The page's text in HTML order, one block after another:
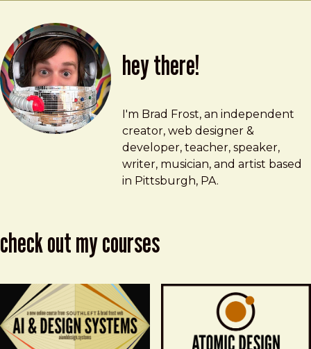
hey there!
Brad Frost
brad@bradfrost.com
I'm Brad Frost, an independent
creator, web designer &
developer, teacher, speaker,
writer, musician, and artist based
in Pittsburgh, PA.
check out my courses